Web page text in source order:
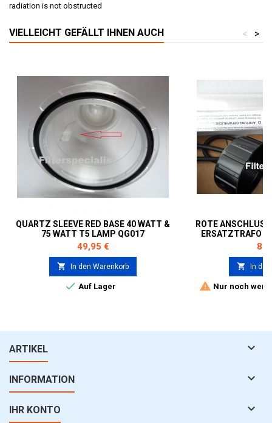
radiation is not obstructed
VIELLEICHT GEFÄLLT IHNEN AUCH >
<
QUARTZ SLEEVE RED BASE 40 WATT &
75 WATT T5 LAMP QG017
Preis
49,95 €
 In den Warenkorb
 Auf Lager
ROTE
ERSATZTRAFO
 In
 Nur noch
ARTIKEL 
INFORMATION 
IHR KONTO 